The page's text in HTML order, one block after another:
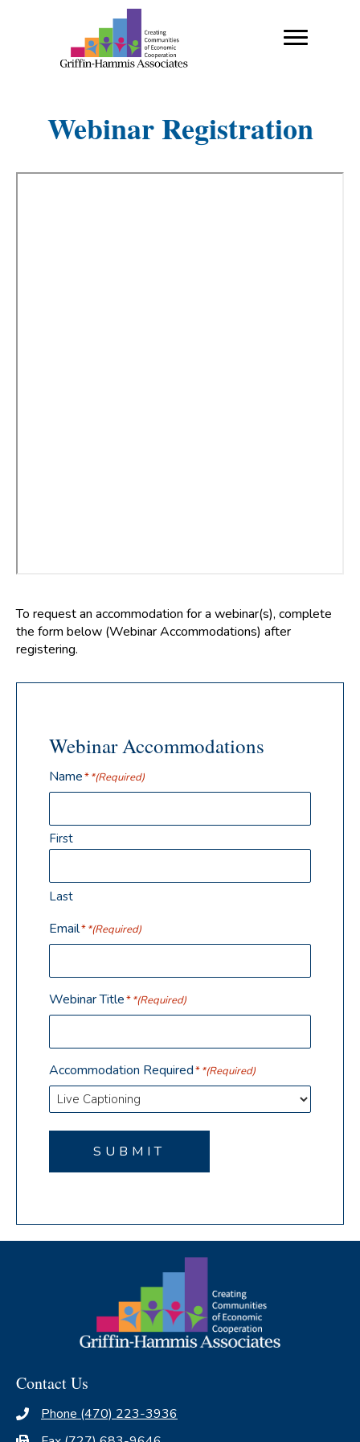
Webinar Registration
To request an accommodation for a webinar(s), complete
the form below (Webinar Accommodations) after
registering.
Webinar Accommodations
Name (Required)
First
Last
Email (Required)
Webinar Title (Required)
Accommodation Required (Required)
Contact Us
Phone (470) 223-3936